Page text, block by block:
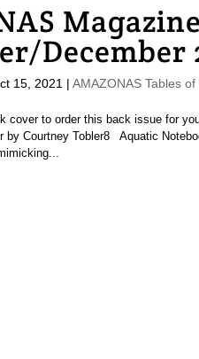
December
15, 2021 | AMAZONAS Tables
cover to order this back issue for
by Courtney Tobler8 Aquatic